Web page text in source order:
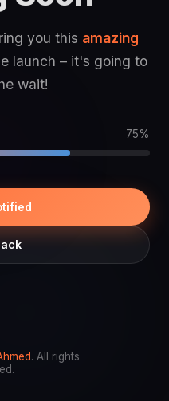
you this amazing
launch – it's going to
wait!
75%
. All rights